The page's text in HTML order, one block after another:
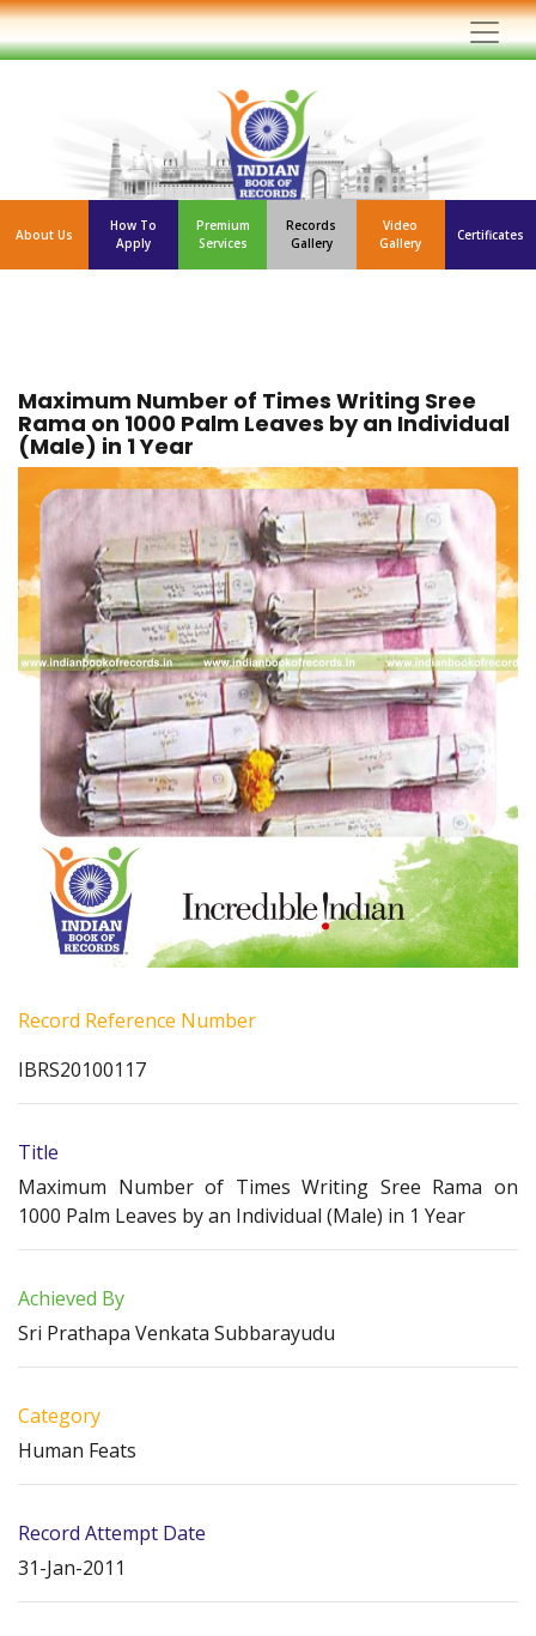
About Us
How To
Apply
Premium
Services
Records
Gallery
Video
Gallery
Certificates
Maximum Number of Times Writing Sree
Rama on 1000 Palm Leaves by an Individual
(Male) in 1 Year
Record Reference Number
IBRS20100117
Title
Maximum Number of Times Writing Sree Rama on
1000 Palm Leaves by an Individual (Male) in 1 Year
Achieved By
Sri Prathapa Venkata Subbarayudu
Category
Human Feats
Record Attempt Date
31-Jan-2011